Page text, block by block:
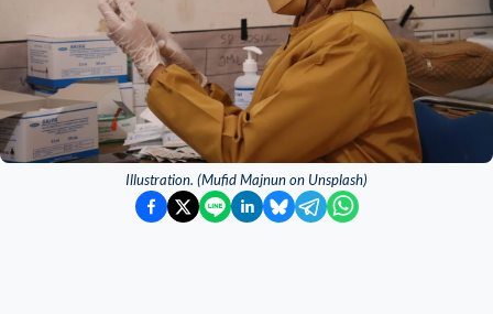
Illustration. (Mufid Majnun on Unsplash)